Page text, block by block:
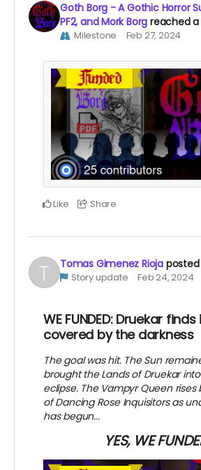
Goth Borg - A Gothic Horror
PF2, and Mork Borg reached
Milestone Feb 27, 2024
Like Share
Tomas Gimenez Rioja
Story update Feb 24, 2024
WE FUNDED: Druekar
covered by the darkness
The goal was hit. The Sun
brought the Lands of Druekar
eclipse. The Vampyr Queen
of Dancing Rose Inquisitors as
has begun...
YES, WE